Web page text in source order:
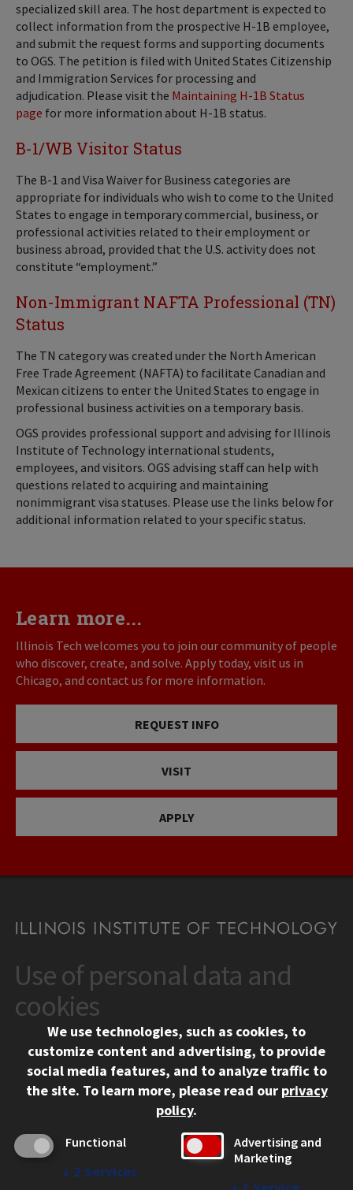
specialized skill area. The host department is expected to
collect information from the prospective H-1B employee,
and submit the request forms and supporting documents
to OGS. The petition is filed with United States Citizenship
and Immigration Services for processing and
adjudication. Please visit the Maintaining H-1B Status
page for more information about H-1B status.
B-1/WB Visitor Status
The B-1 and Visa Waiver for Business categories are
appropriate for individuals who wish to come to the United
States to engage in temporary commercial, business, or
professional activities related to their employment or
business abroad, provided that the U.S. activity does not
constitute “employment.”
Non-Immigrant NAFTA Professional (TN)
Status
The TN category was created under the North American
Free Trade Agreement (NAFTA) to facilitate Canadian and
Mexican citizens to enter the United States to engage in
professional business activities on a temporary basis.
OGS provides professional support and advising for Illinois
Institute of Technology international students,
employees, and visitors. OGS advising staff can help with
questions related to acquiring and maintaining
nonimmigrant visa statuses. Please use the links below for
additional information related to your specific status.
Learn more...
Illinois Tech welcomes you to join our community of people
who discover, create, and solve. Apply today, visit us in
Chicago, and contact us for more information.
REQUEST INFO
VISIT
APPLY
CONTACT
10 West 35th Street
Chicago, IL 60616
312.567.3000
Contact Us
Social Media Links
Facebook
Instagram
LinkedIn
Twitter
YouTube
CAMPUS
Emergency Information
Employment
Use of personal data and
cookies
We use technologies, such as cookies, to
customize content and advertising, to provide
social media features, and to analyze traffic to
the site. To learn more, please read our privacy
policy.
Functional
↓ 2 Services
Advertising and
Marketing